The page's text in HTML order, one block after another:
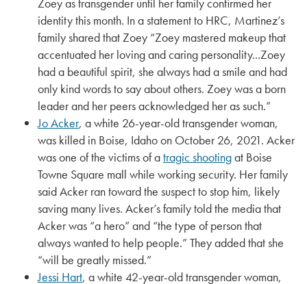
identity this month. In a statement to HRC, Martinez’s
family shared that Zoey “Zoey mastered makeup that
accentuated her loving and caring personality...Zoey
had a beautiful spirit, she always had a smile and had
only kind words to say about others. Zoey was a born
leader and her peers acknowledged her as such.”
Jo Acker, a white 26-year-old transgender woman,
was killed in Boise, Idaho on October 26, 2021. Acker
was one of the victims of atragic shootingat Boise
Towne Square mall while working security. Her family
said Acker ran toward the suspect to stop him, likely
saving many lives. Acker’s family told the media that
Acker was “a hero” and “the type of person that
always wanted to help people.” They added that she
“will be greatly missed.”
Jessi Hart, a white 42-year-old transgender woman,